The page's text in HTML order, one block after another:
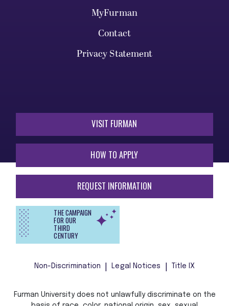
MyFurman
Contact
Privacy Statement
VISIT FURMAN
HOW TO APPLY
REQUEST INFORMATION
THE CAMPAIGN
FOR OUR
THIRD
CENTURY
Non-Discrimination Legal Notices Title IX
Furman University does not unlawfully discriminate on the